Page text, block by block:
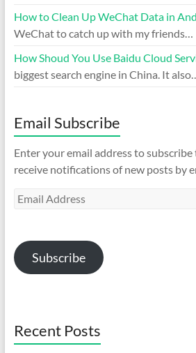
How to Clean Up WeChat Data in
WeChat to catch up with my friends…
How Shoud You Use Baidu Cloud
biggest search engine in China. It
Email Subscribe
Enter your email address to
receive notifications of new posts by
Email
Subscribe
Recent Posts